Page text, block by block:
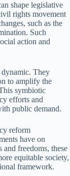
shape legislative
rights movement
such as the
Such
action and
They
to amplify the
symbiotic
efforts and
public demand.
reform
have on
freedoms, these
equitable society,
framework.